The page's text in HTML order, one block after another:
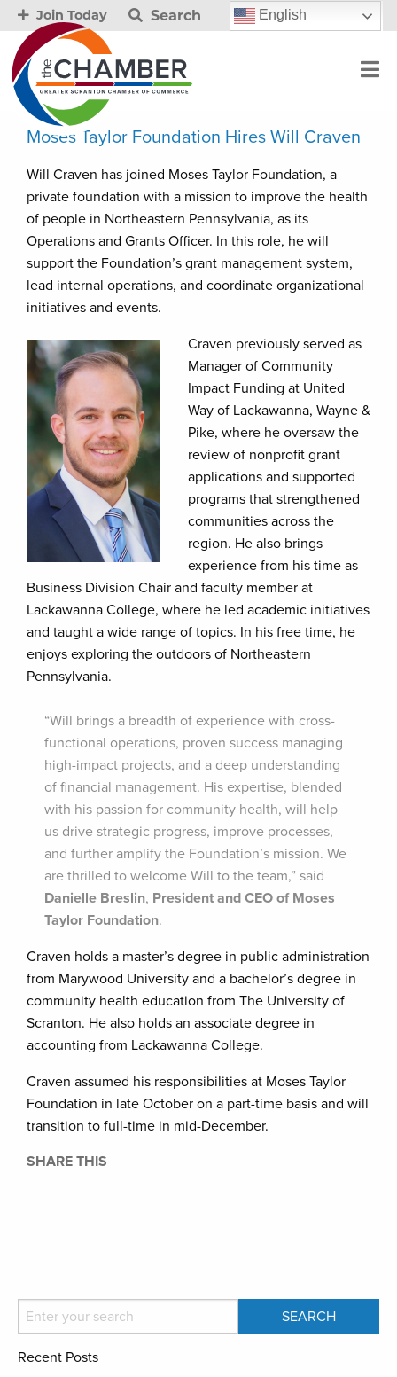
Join Today Search English
Moses Taylor Foundation Hires Will Craven
Will Craven has joined Moses Taylor Foundation, a
private foundation with a mission to improve the health
of people in Northeastern Pennsylvania, as its
Operations and Grants Officer. In this role, he will
support the Foundation’s grant management system,
lead internal operations, and coordinate organizational
initiatives and events.
Craven previously served as
Manager of Community
Impact Funding at United
Way of Lackawanna, Wayne &
Pike, where he oversaw the
review of nonprofit grant
applications and supported
programs that strengthened
communities across the
region. He also brings
experience from his time as
Business Division Chair and faculty member at
Lackawanna College, where he led academic initiatives
and taught a wide range of topics. In his free time, he
enjoys exploring the outdoors of Northeastern
Pennsylvania.
“Will brings a breadth of experience with cross-
functional operations, proven success managing
high-impact projects, and a deep understanding
of financial management. His expertise, blended
with his passion for community health, will help
us drive strategic progress, improve processes,
and further amplify the Foundation’s mission. We
are thrilled to welcome Will to the team,” said
Danielle Breslin, President and CEO of Moses
Taylor Foundation.
Craven holds a master’s degree in public administration
from Marywood University and a bachelor’s degree in
community health education from The University of
Scranton. He also holds an associate degree in
accounting from Lackawanna College.
Craven assumed his responsibilities at Moses Taylor
Foundation in late October on a part-time basis and will
transition to full-time in mid-December.
SHARE THIS
Recent Posts